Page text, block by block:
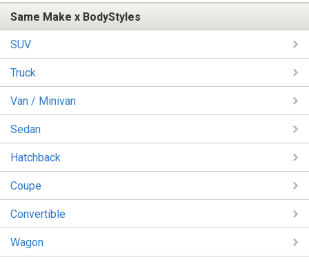
Same Make x BodyStyles
SUV
Truck
Van / Minivan
Sedan
Hatchback
Coupe
Convertible
Wagon